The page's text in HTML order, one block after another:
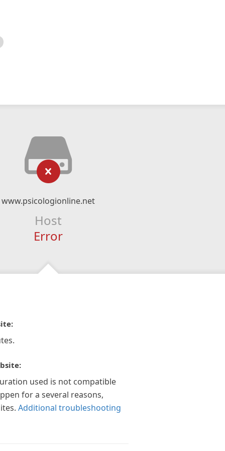
www.psicologionline.net
Host
Error
used is not compatible
for a several reasons,
Additional troubleshooting